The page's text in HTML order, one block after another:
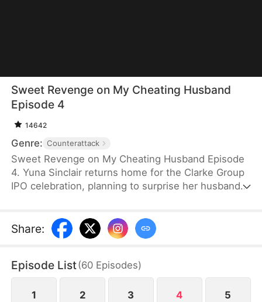
Sweet Revenge on My Cheating Husband
Episode 4
14642
Genre: Counterattack
Sweet Revenge on My Cheating Husband Episode
4. Yuna Sinclair returns home for the Clarke Group
IPO celebration, planning to surprise her husband,
wife and forcing others to buy her a car. Shocked,
she learns Willa is actually his mistress.
evidence for divorce. When the truth is exposed,
Sean’s regret comes too late. He and Willa are
ultimately jailed for intentional harm.
Share:
Episode List(60 Episodes)
1 2 3 4 5